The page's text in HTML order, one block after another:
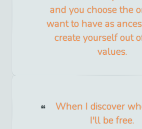
and you choose the
want to have as
create yourself out
values.
When I discover
I'll be free.